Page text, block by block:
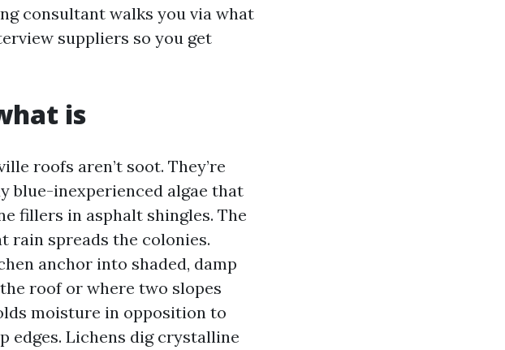
consultant walks you via what
suppliers so you get
is
roofs aren’t soot. They’re
blue-inexperienced algae that
fillers in asphalt shingles. The
rain spreads the colonies.
anchor into shaded, damp
roof or where two slopes
moisture in opposition to
edges. Lichens dig crystalline